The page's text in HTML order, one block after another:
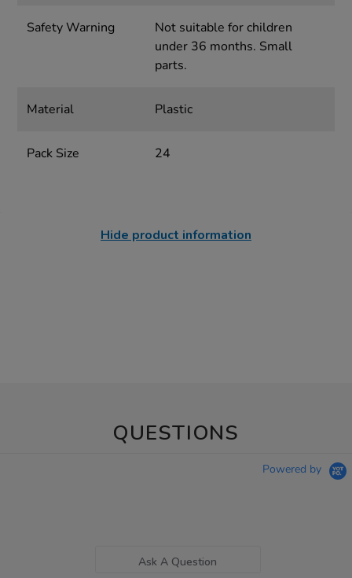
Safety Warning
Not suitable for children
under 36 months. Small
parts.
Material Plastic
Pack Size 24
Hide product information
QUESTIONS
Powered by
Ask A Question